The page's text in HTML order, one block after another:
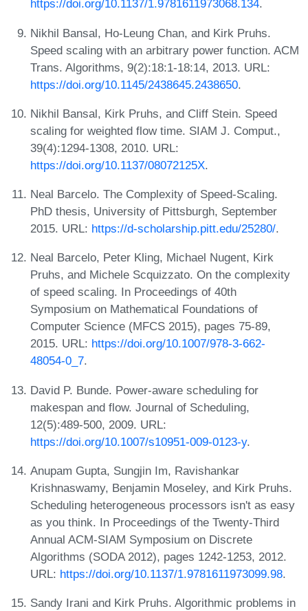
https://doi.org/10.1137/1.9781611973068.134.
Nikhil Bansal, Ho-Leung Chan, and Kirk Pruhs.
Speed scaling with an arbitrary power function. ACM
Trans. Algorithms, 9(2):18:1-18:14, 2013. URL:
https://doi.org/10.1145/2438645.2438650.
Nikhil Bansal, Kirk Pruhs, and Cliff Stein. Speed
scaling for weighted flow time. SIAM J. Comput.,
39(4):1294-1308, 2010. URL:
https://doi.org/10.1137/08072125X.
Neal Barcelo. The Complexity of Speed-Scaling.
PhD thesis, University of Pittsburgh, September
2015. URL: https://d-scholarship.pitt.edu/25280/.
Neal Barcelo, Peter Kling, Michael Nugent, Kirk
Pruhs, and Michele Scquizzato. On the complexity
of speed scaling. In Proceedings of 40th
Symposium on Mathematical Foundations of
Computer Science (MFCS 2015), pages 75-89,
2015. URL: https://doi.org/10.1007/978-3-662-
48054-0_7.
David P. Bunde. Power-aware scheduling for
makespan and flow. Journal of Scheduling,
12(5):489-500, 2009. URL:
https://doi.org/10.1007/s10951-009-0123-y.
Anupam Gupta, Sungjin Im, Ravishankar
Krishnaswamy, Benjamin Moseley, and Kirk Pruhs.
Scheduling heterogeneous processors isn't as easy
as you think. In Proceedings of the Twenty-Third
Annual ACM-SIAM Symposium on Discrete
Algorithms (SODA 2012), pages 1242-1253, 2012.
URL: https://doi.org/10.1137/1.9781611973099.98.
Sandy Irani and Kirk Pruhs. Algorithmic problems in